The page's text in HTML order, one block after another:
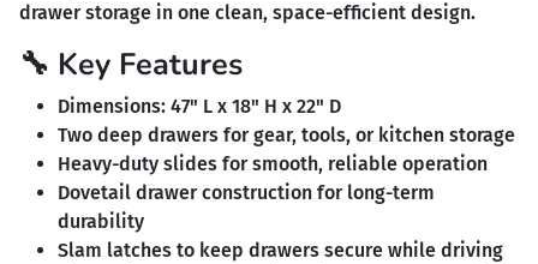
drawer storage in one clean, space-efficient design.
🔧 Key Features
Dimensions: 47" L x 18" H x 22" D
Two deep drawers for gear, tools, or kitchen storage
Heavy-duty slides for smooth, reliable operation
Dovetail drawer construction for long-term
durability
Slam latches to keep drawers secure while driving